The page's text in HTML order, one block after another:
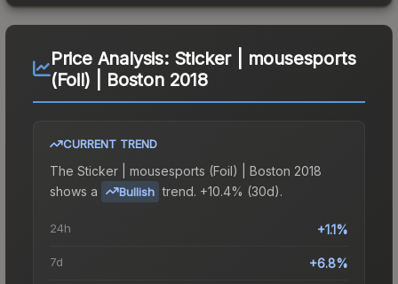
Price Analysis: Sticker | mousesports
(Foil) | Boston 2018
CURRENT TREND
The Sticker | mousesports (Foil) | Boston 2018
shows a
Bullish trend. +10.4% (30d).
24h +1.1%
7d +6.8%